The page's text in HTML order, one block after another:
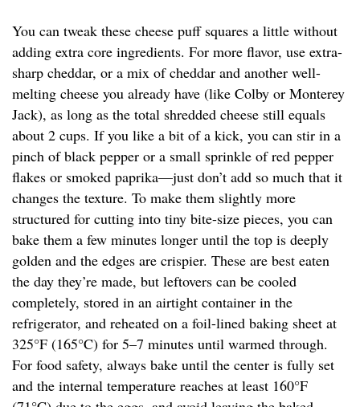
You can tweak these cheese puff squares a little without
adding extra core ingredients. For more flavor, use extra-
sharp cheddar, or a mix of cheddar and another well-
melting cheese you already have (like Colby or Monterey
Jack), as long as the total shredded cheese still equals
about 2 cups. If you like a bit of a kick, you can stir in a
pinch of black pepper or a small sprinkle of red pepper
flakes or smoked paprika—just don’t add so much that it
changes the texture. To make them slightly more
structured for cutting into tiny bite-size pieces, you can
bake them a few minutes longer until the top is deeply
golden and the edges are crispier. These are best eaten
the day they’re made, but leftovers can be cooled
completely, stored in an airtight container in the
refrigerator, and reheated on a foil-lined baking sheet at
325°F (165°C) for 5–7 minutes until warmed through.
For food safety, always bake until the center is fully set
and the internal temperature reaches at least 160°F